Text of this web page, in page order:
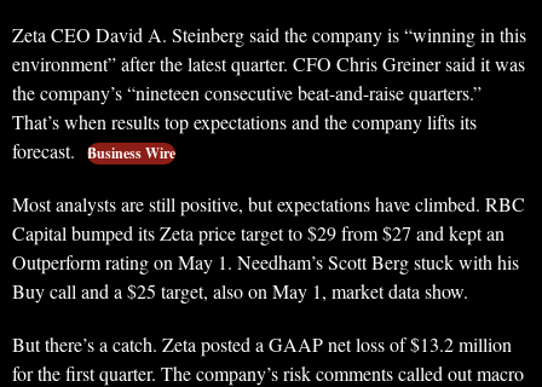
Zeta CEO David A. Steinberg said the company is “winning in this
environment” after the latest quarter. CFO Chris Greiner said it was
the company’s “nineteen consecutive beat-and-raise quarters.”
That’s when results top expectations and the company lifts its
forecast.
Business Wire
Most analysts are still positive, but expectations have climbed. RBC
Capital bumped its Zeta price target to $29 from $27 and kept an
Outperform rating on May 1. Needham’s Scott Berg stuck with his
Buy call and a $25 target, also on May 1, market data show.
But there’s a catch. Zeta posted a GAAP net loss of $13.2 million
for the first quarter. The company’s risk comments called out macro